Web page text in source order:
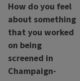
How do you feel
about something
that you worked
on being
screened in
Champaign-